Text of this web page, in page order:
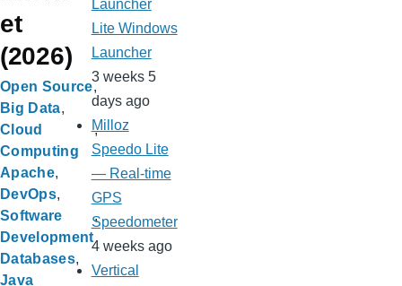
et
(2026)
Open Source
Big Data
Cloud
Computing
Apache
DevOps
Software
Development
Databases
Java
Launcher
Lite Windows
Launcher
3 weeks 5
days ago
Milloz
Speedo Lite
— Real-time
GPS
Speedometer
4 weeks ago
Vertical